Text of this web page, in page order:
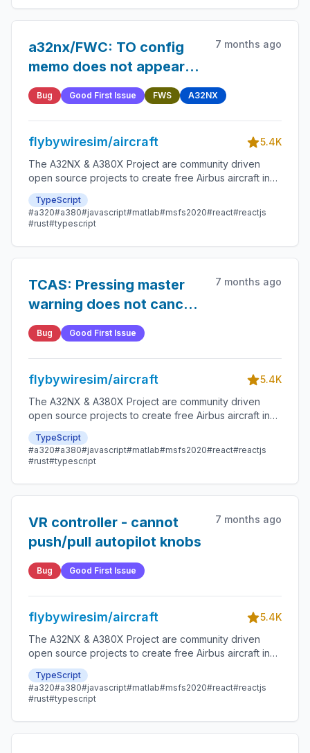
a32nx/FWC: TO config
memo does not appear
after flight on T.O conf
press
7 months ago
Bug Good First Issue FWS A32NX
flybywiresim/aircraft
5.4K
The A32NX & A380X Project are community driven
open source projects to create free Airbus aircraft in
Microsoft Flight Simulator that are as close to reality as
possible.
TypeScript
#a320#a380#javascript#matlab#msfs2020#react#reactjs
#rust#typescript
TCAS: Pressing master
warning does not cancel
audio
7 months ago
Bug Good First Issue
flybywiresim/aircraft
5.4K
The A32NX & A380X Project are community driven
open source projects to create free Airbus aircraft in
Microsoft Flight Simulator that are as close to reality as
possible.
TypeScript
#a320#a380#javascript#matlab#msfs2020#react#reactjs
#rust#typescript
VR controller - cannot
push/pull autopilot knobs
7 months ago
Bug Good First Issue
flybywiresim/aircraft
5.4K
The A32NX & A380X Project are community driven
open source projects to create free Airbus aircraft in
Microsoft Flight Simulator that are as close to reality as
possible.
TypeScript
#a320#a380#javascript#matlab#msfs2020#react#reactjs
#rust#typescript